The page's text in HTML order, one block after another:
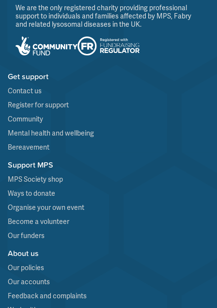
We are the only registered charity providing professional
support to individuals and families affected by MPS, Fabry
and related lysosomal diseases in the UK.
Get support
Contact us
Register for support
Community
Mental health and wellbeing
Bereavement
Support MPS
MPS Society shop
Ways to donate
Organise your own event
Become a volunteer
Our funders
About us
Our policies
Our accounts
Feedback and complaints